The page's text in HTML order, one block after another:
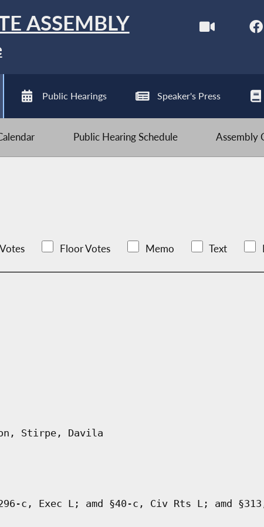
ASSEMBLY
Public Hearings Speaker's Press
Public Hearing Schedule Assembly
Floor Votes Memo Text
Stirpe, Davila
c, Exec L; amd §40-c, Civ Rts L; amd